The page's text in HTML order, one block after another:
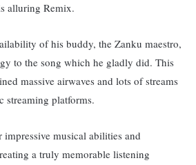
alluring Remix.
of his buddy, the Zanku maestro,
to the song which he gladly did. This
massive airwaves and lots of streams
streaming platforms.
impressive musical abilities and
a truly memorable listening